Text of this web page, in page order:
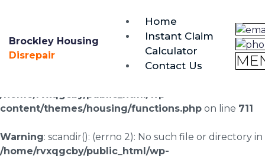
0333 090 3068
Brockley Housing
Disrepair
Home
Instant Claim
Calculator
Contact Us
Warning: scandir(/home/rvxqgcby/public_html/wp-
content/uploads/landingpages/image-right): failed to
/home/rvxqgcby/public_html/wp-
content/themes/housing/functions.php on line 711
Warning: scandir(): (errno 2): No such file or directory in
/home/rvxqgcby/public_html/wp-